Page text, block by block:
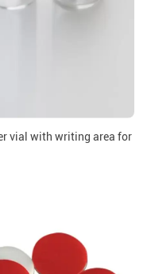
vial with writing area for